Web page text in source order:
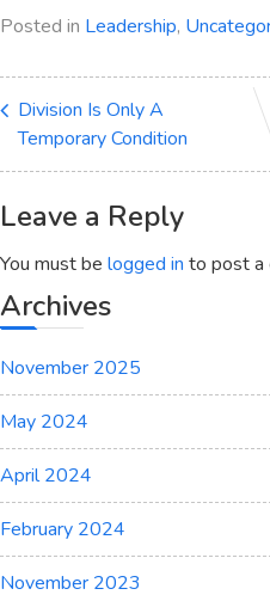
Posted in Leadership,
Division Is Only A
Temporary Condition
Leave a Reply
You must be logged in to post a
Archives
November 2025
May 2024
April 2024
February 2024
November 2023